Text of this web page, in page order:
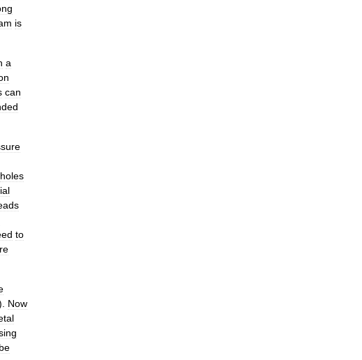
is
a
can
holes
to
Now
be